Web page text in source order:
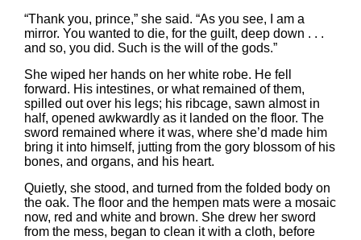
“Thank you, prince,” she said. “As you see, I am a
mirror. You wanted to die, for the guilt, deep down . . .
and so, you did. Such is the will of the gods.”
She wiped her hands on her white robe. He fell
forward. His intestines, or what remained of them,
spilled out over his legs; his ribcage, sawn almost in
half, opened awkwardly as it landed on the floor. The
sword remained where it was, where she’d made him
bring it into himself, jutting from the gory blossom of his
bones, and organs, and his heart.
Quietly, she stood, and turned from the folded body on
the oak. The floor and the hempen mats were a mosaic
now, red and white and brown. She drew her sword
from the mess, began to clean it with a cloth, before